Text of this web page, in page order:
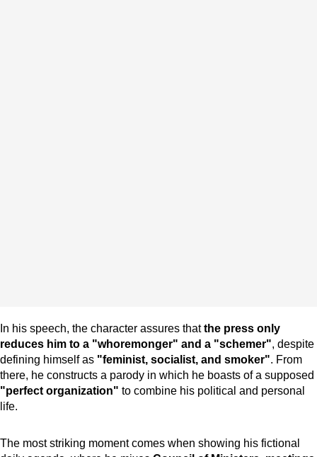
In his speech, the character assures thatthe press only
reduces him to a "whoremonger" and a "schemer", despite
defining himself as "feminist, socialist, and smoker". From
there, he constructs a parody in which he boasts of a supposed
"perfect organization" to combine his political and personal
life.
The most striking moment comes when showing his fictional